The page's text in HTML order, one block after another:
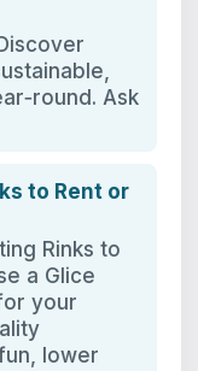
Ask
to Rent or
Rinks to
a Glice
your
lower